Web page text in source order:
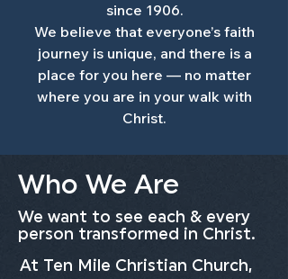
since 1906.
We believe that everyone’s faith
journey is unique, and there is a
place for you here — no matter
where you are in your walk with
Christ.
Who We Are
We want to see each & every
person transformed in Christ.
At Ten Mile Christian Church,